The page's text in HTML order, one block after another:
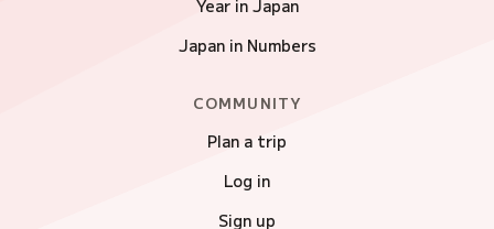
Year in Japan
Japan in Numbers
COMMUNITY
Plan a trip
Log in
Sign up